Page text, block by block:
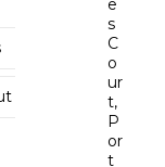
s
C
o
ur
t,
P
or
t